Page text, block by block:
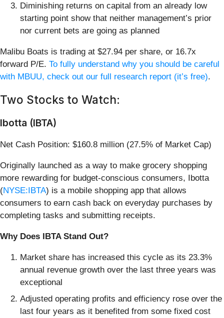
Diminishing returns on capital from an already low
starting point show that neither management’s prior
nor current bets are going as planned
Malibu Boats is trading at $27.94 per share, or 16.7x
forward P/E. To fully understand why you should be careful
with MBUU, check out our full research report (it’s free).
Two Stocks to Watch:
Ibotta (IBTA)
Net Cash Position: $160.8 million (27.5% of Market Cap)
Originally launched as a way to make grocery shopping
more rewarding for budget-conscious consumers, Ibotta
(NYSE:IBTA) is a mobile shopping app that allows
consumers to earn cash back on everyday purchases by
completing tasks and submitting receipts.
Why Does IBTA Stand Out?
Market share has increased this cycle as its 23.3%
annual revenue growth over the last three years was
exceptional
Adjusted operating profits and efficiency rose over the
last four years as it benefited from some fixed cost